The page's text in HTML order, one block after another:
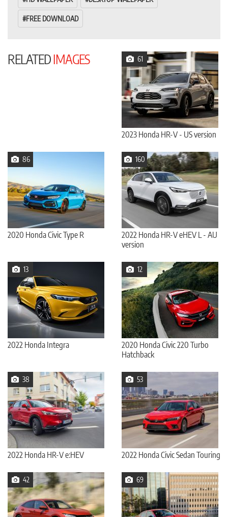
FREE DOWNLOAD
RELATEDIMAGES 61
2023 Honda HR-V - US version
86
2020 Honda Civic Type R
160
2022 Honda HR-V eHEV L - AU
version
13
2022 Honda Integra
12
2020 Honda Civic 220 Turbo
Hatchback
38
2022 Honda HR-V e:HEV
53
2022 Honda Civic Sedan Touring
42 69